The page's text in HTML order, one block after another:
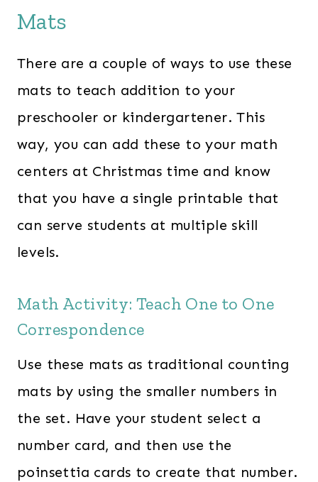
Mats
There are a couple of ways to use these
mats to teach addition to your
preschooler or kindergartener. This
way, you can add these to your math
centers at Christmas time and know
that you have a single printable that
can serve students at multiple skill
levels.
Math Activity: Teach One to One
Correspondence
Use these mats as traditional counting
mats by using the smaller numbers in
the set. Have your student select a
number card, and then use the
poinsettia cards to create that number.